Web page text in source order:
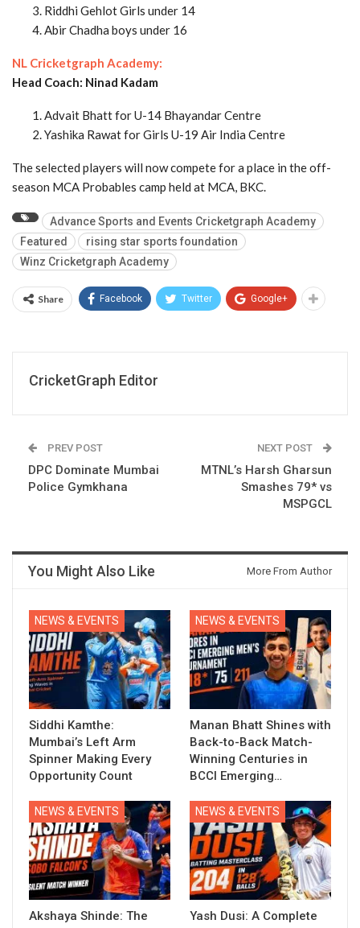
Riddhi Gehlot Girls under 14
Abir Chadha boys under 16
NL Cricketgraph Academy:
Head Coach: Ninad Kadam
Advait Bhatt for U-14 Bhayandar Centre
Yashika Rawat for Girls U-19 Air India Centre
The selected players will now compete for a place in the off-
season MCA Probables camp held at MCA, BKC.
Advance Sports and Events Cricketgraph Academy
Featured
rising star sports foundation
Winz Cricketgraph Academy
Share Facebook Twitter Google+
CricketGraph Editor
PREV POST
DPC Dominate Mumbai
Police Gymkhana
NEXT POST
MTNL’s Harsh Gharsun
Smashes 79* vs
MSPGCL
You Might Also Like More From Author
NEWS & EVENTS
Siddhi Kamthe:
Mumbai’s Left Arm
Spinner Making Every
Opportunity Count
NEWS & EVENTS
Manan Bhatt Shines with
Back-to-Back Match-
Winning Centuries in
BCCI Emerging…
NEWS & EVENTS
Akshaya Shinde: The
NEWS & EVENTS
Yash Dusi: A Complete